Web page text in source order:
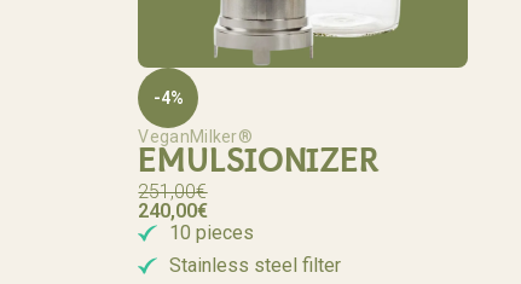
-4%
VeganMilker®
EMULSIONIZER
251,00€
240,00€
10 pieces
Stainless steel filter